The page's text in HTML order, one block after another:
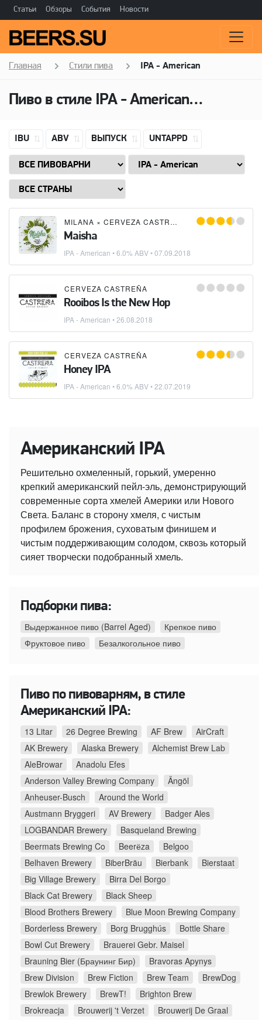
Статьи Обзоры События Новости
Главная Стили пива IPA - American
Пиво в стиле IPA - American
IBU ABV ВЫПУСК UNTAPPD
MILANA × CERVEZA CASTREÑA
Maisha
IPA - American • 6.0% ABV •07.09.2018
CERVEZA CASTREÑA
Rooibos Is the New Hop
IPA - American •26.08.2018
CERVEZA CASTREÑA
Honey IPA
IPA - American • 6.0% ABV •22.07.2019
Американский IPA
Решительно охмеленный, горький, умеренно
крепкий американский пейл-эль, демонстрирующий
современные сорта хмелей Америки или Нового
Света. Баланс в сторону хмеля, с чистым
профилем брожения, суховатым финишем и
чистым поддерживающим солодом, сквозь который
сияет творчески подобранный хмель.
Подборки пива:
Выдержанное пиво (Barrel Aged)
Крепкое пиво
Фруктовое пиво
Безалкогольное пиво
Пиво по пивоварням, в стиле
Американский IPA:
13 Litar 26 Degree Brewing AF Brew
AirCraft
AK Brewery
Alaska Brewery
Alchemist Brew Lab
AleBrowar
Anadolu Efes
Anderson Valley Brewing Company
Ängöl
Anheuser-Busch
Around the World
Austmann Bryggeri
AV Brewery
Badger Ales
LOGBANDAR Brewery
Basqueland Brewing
Beermats Brewing Co
Beerёza
Belgoo
Belhaven Brewery
BiberBräu Bierbank
Bierstaat
Big Village Brewery
Birra Del Borgo
Black Cat Brewery
Black Sheep
Blood Brothers Brewery
Blue Moon Brewing Company
Borderless Brewery
Borg Brugghús
Bottle Share
Bowl Cut Brewery
Brauerei Gebr. Maisel
Brauning Bier (Браунинг Бир)
Bravoras Apynys
Brew Division
Brew Fiction Brew Team
BrewDog
Brewlok Brewery
BrewT!
Brighton Brew
Brokreacja
Brouwerij 't Verzet
Brouwerij De Graal